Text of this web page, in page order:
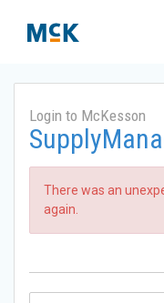
Login to McKesson
There was an
again.